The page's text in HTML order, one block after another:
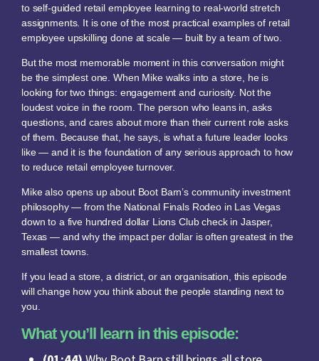
to self-guided retail employee learning to real-world stretch
assignments. It is one of the most practical examples of retail
employee upskilling done at scale — built by a team of two.
But the most memorable moment in this conversation might
be the simplest one. When Mike walks into a store, he is
looking for two things: engagement and curiosity. Not the
loudest voice in the room. The person who leans in, asks
questions, and cares about more than their current role asks
of them. Because that, he says, is what a future leader looks
like — and it is the foundation of any serious approach to how
to reduce retail employee turnover.
Mike also opens up about Boot Barn’s community investment
philosophy — from the National Finals Rodeo in Las Vegas
down to a five hundred dollar Lions Club check in Jasper,
Texas — and why the impact per dollar is often greatest in the
smallest towns.
If you lead a store, a district, or an organisation, this episode
will change how you think about the people standing next to
you.
What you’ll learn in this episode: